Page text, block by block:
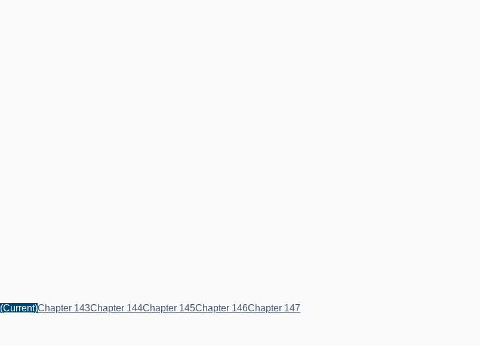
(Current)Chapter 143Chapter 144Chapter 145Chapter 146Chapter 147